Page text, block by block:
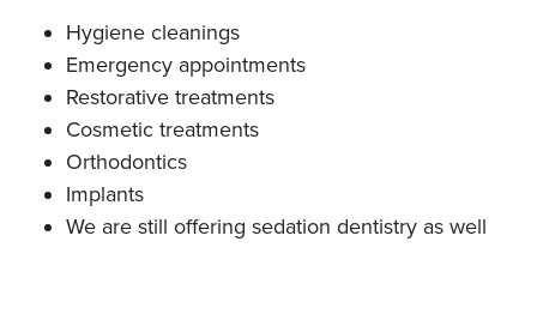
Hygiene cleanings
Emergency appointments
Restorative treatments
Cosmetic treatments
Orthodontics
Implants
We are still offering sedation dentistry as well